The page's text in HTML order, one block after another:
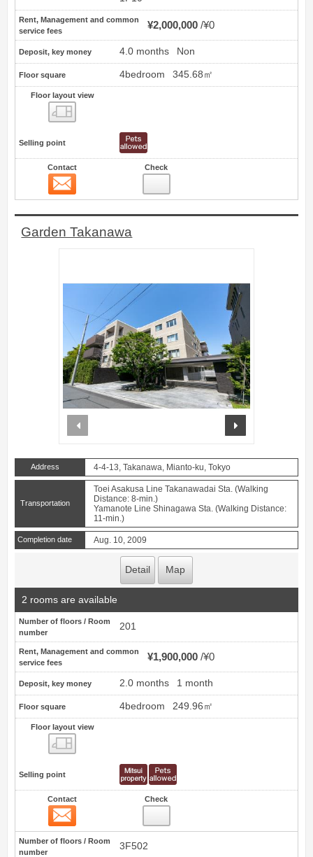
Rent, Management and common
service fees
¥2,000,000 ¥0
Deposit, key money 4.0 months Non
Floor square 4bedroom 345.68㎡
Floor layout view
Selling point
Contact Check
Garden Takanawa
Address 4-4-13, Takanawa, Mianto-ku, Tokyo
Transportation
Toei Asakusa Line Takanawadai Sta. (Walking
Distance: 8-min.)
Yamanote Line Shinagawa Sta. (Walking Distance:
11-min.)
Completion date Aug. 10, 2009
Detail Map
2 rooms are available
Number of floors / Room
number
201
Rent, Management and common
service fees
¥1,900,000 ¥0
Deposit, key money 2.0 months 1 month
Floor square 4bedroom 249.96㎡
Floor layout view
Selling point
Contact Check
Number of floors / Room
number
3F502